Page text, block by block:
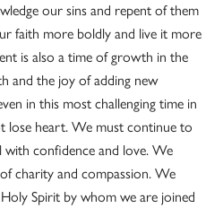
our sins and repent of them
faith more boldly and live it more
is also a time of growth in the
and the joy of adding new
in this most challenging time in
lose heart. We must continue to
confidence and love. We
charity and compassion. We
Spirit by whom we are joined